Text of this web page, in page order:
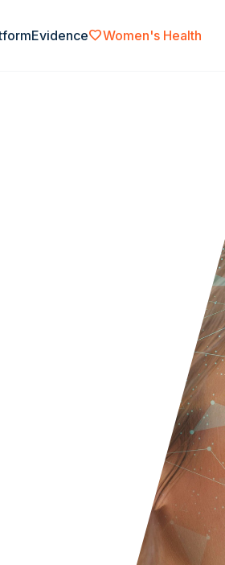
EvidencefavoriteWomen's Health